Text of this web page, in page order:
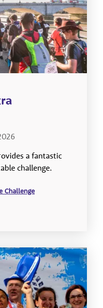
a fantastic
challenge.
Challenge